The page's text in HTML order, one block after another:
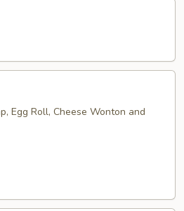
Egg Roll, Cheese Wonton and